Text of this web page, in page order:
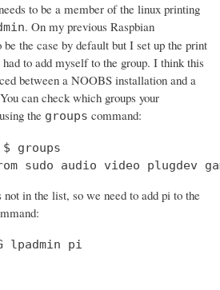
to be a member of the linux printing
. On my previous Raspbian
the case by default but I set up the print
to add myself to the group. I think this
between a NOOBS installation and a
can check which groups your
the groups command:
groups
sudo audio video plugdev
in the list, so we need to add pi to the
lpadmin pi